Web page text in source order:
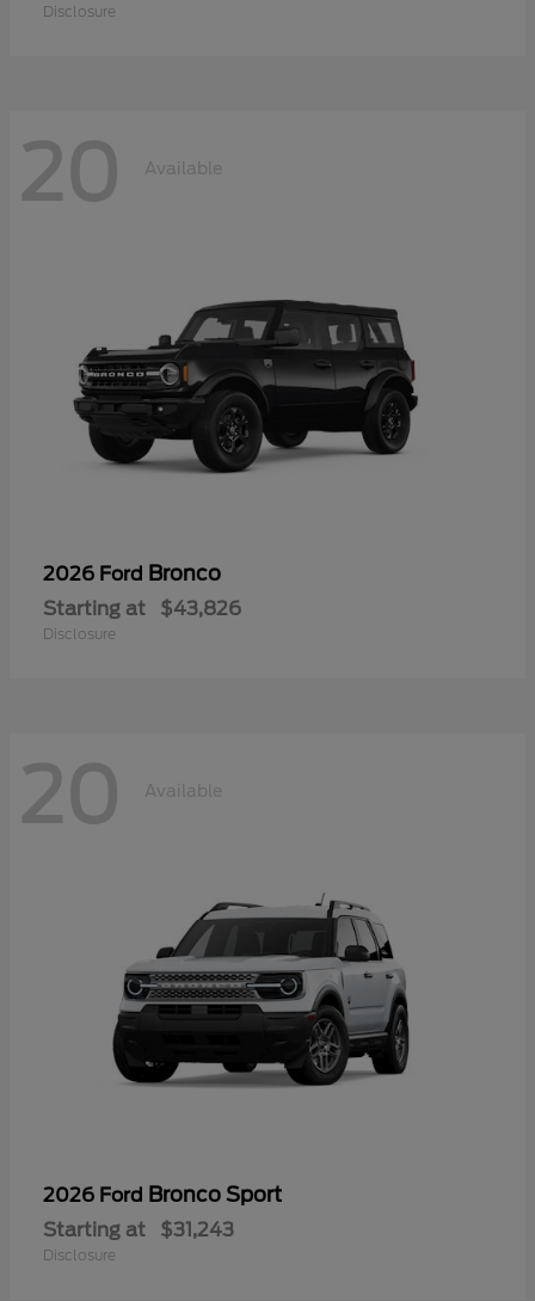
Disclosure
20 Available
2026 Ford Bronco
Starting at $43,826
Disclosure
20 Available
2026 Ford Bronco Sport
Starting at $31,243
Disclosure